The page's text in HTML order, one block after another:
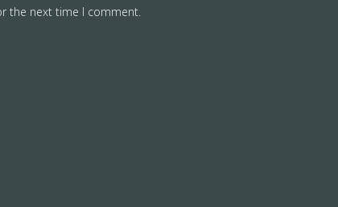
the next time I comment.